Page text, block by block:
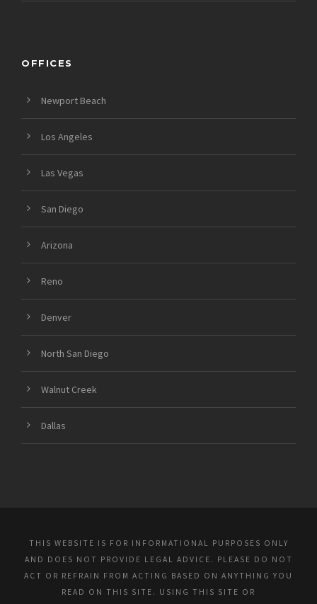
OFFICES
Newport Beach
Los Angeles
Las Vegas
San Diego
Arizona
Reno
Denver
North San Diego
Walnut Creek
Dallas
THIS WEBSITE IS FOR INFORMATIONAL PURPOSES ONLY
AND DOES NOT PROVIDE LEGAL ADVICE. PLEASE DO NOT
ACT OR REFRAIN FROM ACTING BASED ON ANYTHING YOU
READ ON THIS SITE. USING THIS SITE OR